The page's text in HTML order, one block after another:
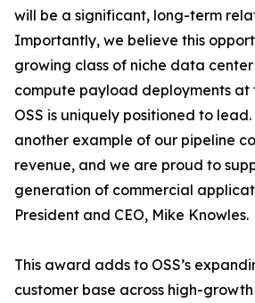
will be a significant, long-term
Importantly, we believe this
growing class of niche data
compute payload deployments at
OSS is uniquely positioned to
another example of our pipeline
revenue, and we are proud to
generation of commercial
President and CEO, Mike Knowles.
This award adds to OSS’s
customer base across high-